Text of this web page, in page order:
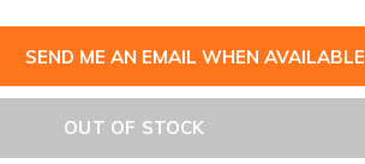
SEND ME AN EMAIL WHEN AVAILABLE
OUT OF STOCK